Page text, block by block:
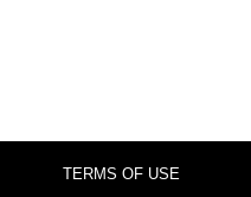
TERMS OF USE